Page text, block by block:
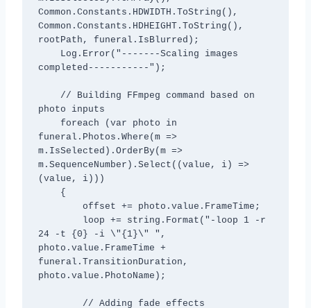
Common.Constants.HDWIDTH.ToString(),
Common.Constants.HDHEIGHT.ToString(),
rootPath, funeral.IsBlurred);
completed-----------");
photo inputs
funeral.Photos.Where(m =>
m.IsSelected).OrderBy(m =>
m.SequenceNumber).Select((value, i) =>
(value, i)))
24 -t {0} -i \"{1}\" ",
photo.value.FrameTime +
funeral.TransitionDuration,
photo.value.PhotoName);